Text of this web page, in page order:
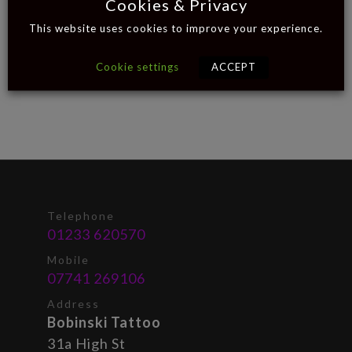
Telephone
01233 620570
Mobile
07741 269106
Address
Bobinski Tattoo
31a High St
Cookies & Privacy
This website uses cookies to improve your experience.
Cookie settings ACCEPT